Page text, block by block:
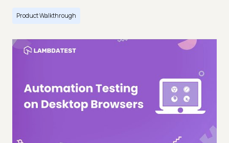
Product Walkthrough